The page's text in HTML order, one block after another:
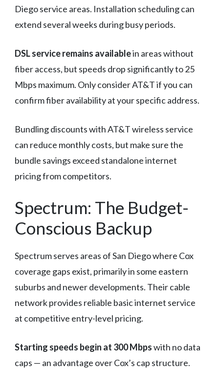
Diego service areas. Installation scheduling can
extend several weeks during busy periods.
DSL service remains availablein areas without
fiber access, but speeds drop significantly to 25
Mbps maximum. Only consider AT&T if you can
confirm fiber availability at your specific address.
Bundling discounts with AT&T wireless service
can reduce monthly costs, but make sure the
bundle savings exceed standalone internet
pricing from competitors.
Spectrum: The Budget-
Conscious Backup
Spectrum serves areas of San Diego where Cox
coverage gaps exist, primarily in some eastern
suburbs and newer developments. Their cable
network provides reliable basic internet service
at competitive entry-level pricing.
Starting speeds begin at 300 Mbpswith no data
caps — an advantage over Cox’s cap structure.